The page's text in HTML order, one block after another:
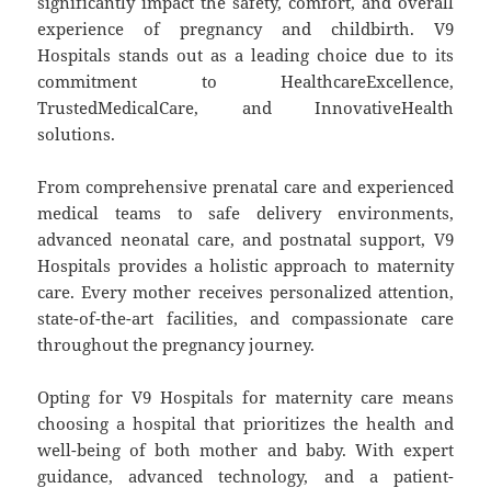
experience of pregnancy and childbirth. V9
Hospitals stands out as a leading choice due to its
commitment to HealthcareExcellence,
TrustedMedicalCare, and InnovativeHealth
solutions.
From comprehensive prenatal care and experienced
medical teams to safe delivery environments,
advanced neonatal care, and postnatal support, V9
Hospitals provides a holistic approach to maternity
care. Every mother receives personalized attention,
state-of-the-art facilities, and compassionate care
throughout the pregnancy journey.
Opting for V9 Hospitals for maternity care means
choosing a hospital that prioritizes the health and
well-being of both mother and baby. With expert
guidance, advanced technology, and a patient-